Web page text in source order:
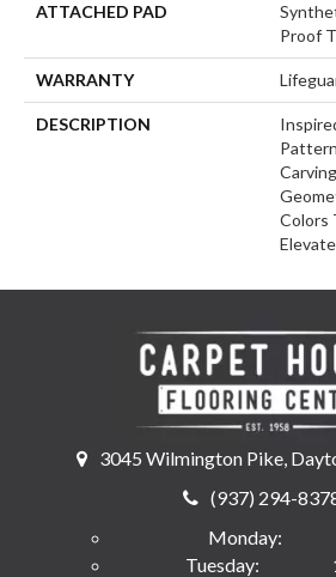
ATTACHED PAD
Proof
WARRANTY
DESCRIPTION
Colors
3045 Wilmington Pike,
(937) 294-
Monday:
Tuesday: